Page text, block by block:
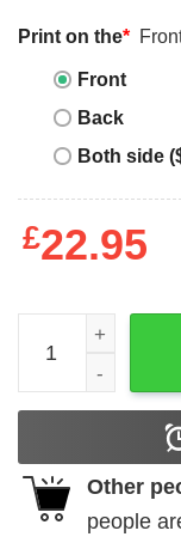
Print on the*
Front
Back
Both side
£22.95
Can I Pet Your
Other
people